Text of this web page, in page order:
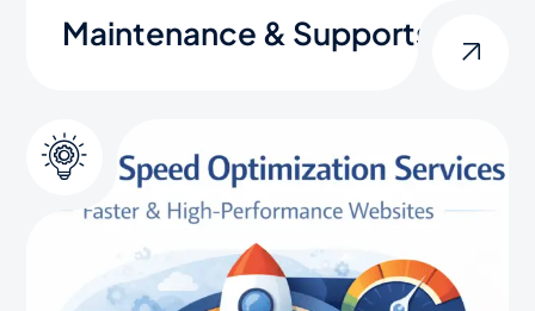
Maintenance & Supports